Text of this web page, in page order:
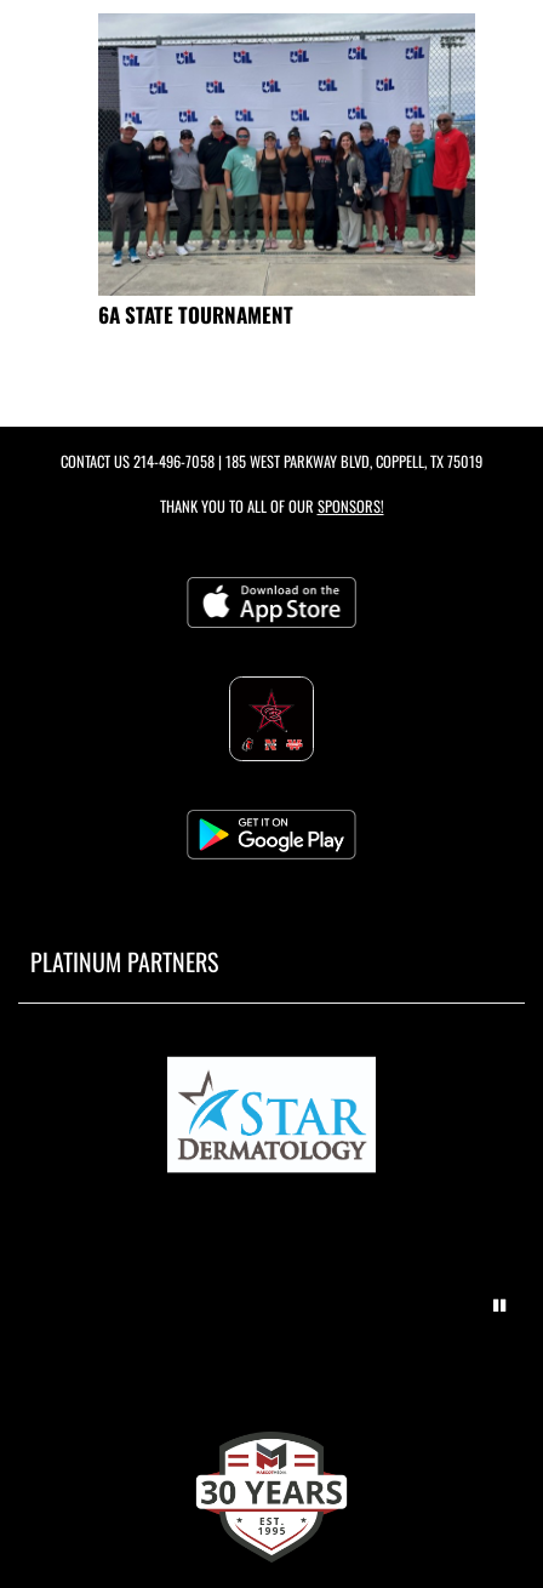
6A STATE TOURNAMENT
CONTACT US214-496-7058| 185 WEST PARKWAY BLVD, COPPELL, TX 75019
THANK YOU TO ALL OF OUR SPONSORS!
PLATINUM PARTNERS